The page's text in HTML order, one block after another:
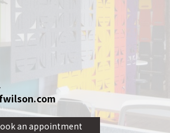
an appointment